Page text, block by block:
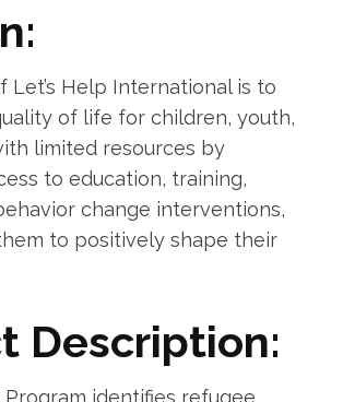
Let’s Help International is to
of life for children, youth,
limited resources by
to education, training,
change interventions,
to positively shape their
Description:
Program identifies refugee